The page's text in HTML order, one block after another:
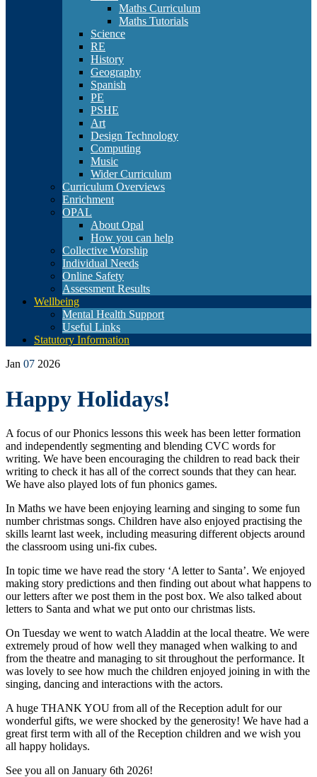
Maths Curriculum
Maths Tutorials
Science
RE
History
Geography
Spanish
PE
PSHE
Art
Design Technology
Computing
Music
Wider Curriculum
Curriculum Overviews
Enrichment
OPAL
About Opal
How you can help
Collective Worship
Individual Needs
Online Safety
Assessment Results
Wellbeing
Mental Health Support
Useful Links
Statutory Information
Jan 07 2026
Happy Holidays!
A focus of our Phonics lessons this week has been letter formation
and independently segmenting and blending CVC words for
writing. We have been encouraging the children to read back their
writing to check it has all of the correct sounds that they can hear.
We have also played lots of fun phonics games.
In Maths we have been enjoying learning and singing to some fun
number christmas songs. Children have also enjoyed practising the
skills learnt last week, including measuring different objects around
the classroom using uni-fix cubes.
In topic time we have read the story ‘A letter to Santa’. We enjoyed
making story predictions and then finding out about what happens to
our letters after we post them in the post box. We also talked about
letters to Santa and what we put onto our christmas lists.
On Tuesday we went to watch Aladdin at the local theatre. We were
extremely proud of how well they managed when walking to and
from the theatre and managing to sit throughout the performance. It
was lovely to see how much the children enjoyed joining in with the
singing, dancing and interactions with the actors.
A huge THANK YOU from all of the Reception adult for our
wonderful gifts, we were shocked by the generosity! We have had a
great first term with all of the Reception children and we wish you
all happy holidays.
See you all on January 6th 2026!